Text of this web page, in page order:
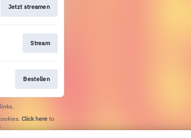
Jetzt streamen
Stream
Bestellen
Click here to